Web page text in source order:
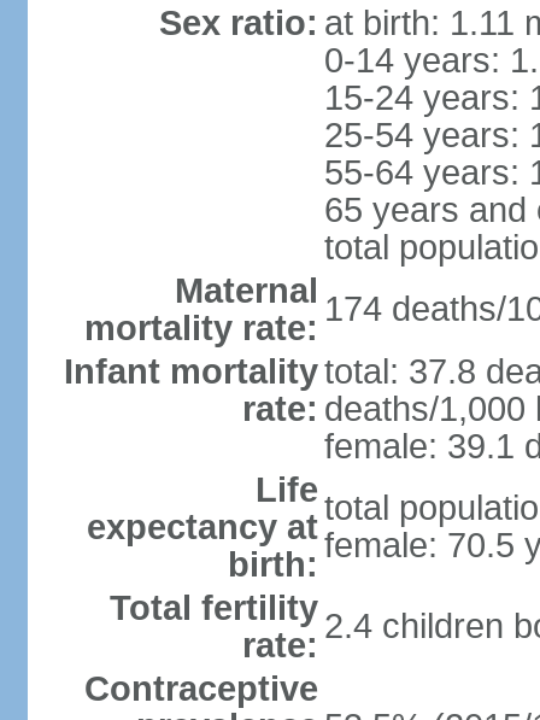
Sex ratio: at birth: 1.11
0-14 years:
15-24 years:
25-54 years:
55-64 years:
65 years and
total
Maternal
mortality rate: 174 deaths/
Infant mortality
rate:
total: 37.8
deaths/1,000
female: 39.1
Life
expectancy at
birth:
total
female: 70.5
Total fertility
rate: 2.4 children
Contraceptive